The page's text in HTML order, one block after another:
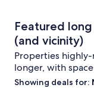
Featured
(and vicinity)
Properties
longer, with
Showing deals for: